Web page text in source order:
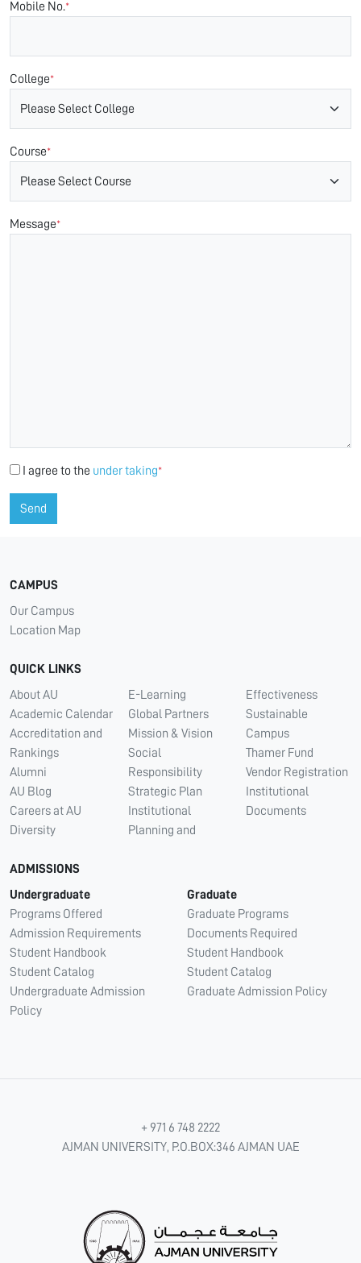
Mobile No.*
College*
Course*
Message*
I agree to the under taking*
Send
CAMPUS
Our Campus
Location Map
QUICK LINKS
About AU
Academic Calendar
Accreditation and
Rankings
Alumni
AU Blog
Careers at AU
Diversity
E-Learning
Global Partners
Mission & Vision
Social
Responsibility
Strategic Plan
Institutional
Planning and
Effectiveness
Sustainable
Campus
Thamer Fund
Vendor Registration
Institutional
Documents
ADMISSIONS
Undergraduate
Programs Offered
Admission Requirements
Student Handbook
Student Catalog
Undergraduate Admission
Policy
Graduate
Graduate Programs
Documents Required
Student Handbook
Student Catalog
Graduate Admission Policy
+ 971 6 748 2222
AJMAN UNIVERSITY, P.O.BOX:346 AJMAN UAE